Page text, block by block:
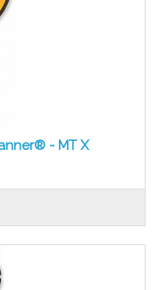
- MT X